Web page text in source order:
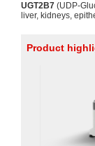
UGT2B7 (UDP-
liver, kidneys,
Product